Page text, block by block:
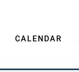
CALENDAR